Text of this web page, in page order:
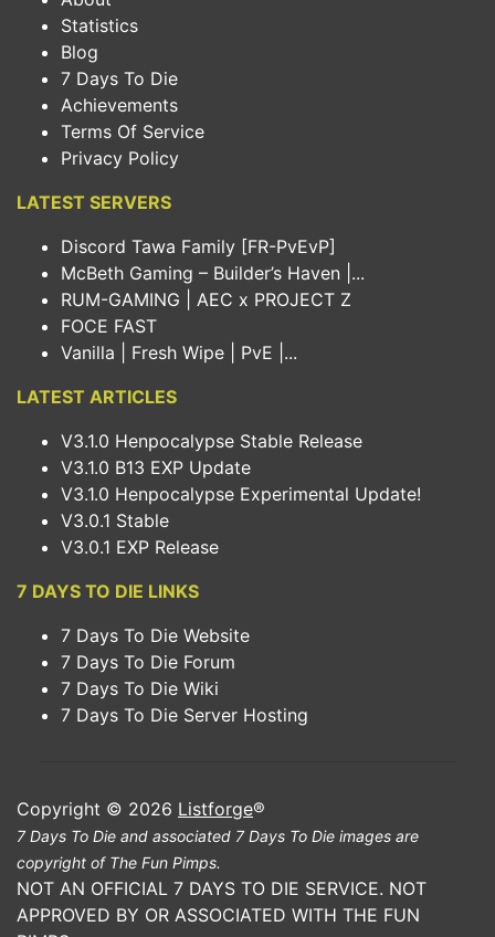
Statistics
Blog
7 Days To Die
Achievements
Terms Of Service
Privacy Policy
LATEST SERVERS
Discord Tawa Family [FR-PvEvP]
McBeth Gaming – Builder’s Haven |...
RUM-GAMING | AEC x PROJECT Z
FOCE FAST
Vanilla | Fresh Wipe | PvE |...
LATEST ARTICLES
V3.1.0 Henpocalypse Stable Release
V3.1.0 B13 EXP Update
V3.1.0 Henpocalypse Experimental Update!
V3.0.1 Stable
V3.0.1 EXP Release
7 DAYS TO DIE LINKS
7 Days To Die Website
7 Days To Die Forum
7 Days To Die Wiki
7 Days To Die Server Hosting
Copyright © 2026 Listforge®
7 Days To Die and associated 7 Days To Die images are
copyright of The Fun Pimps.
NOT AN OFFICIAL 7 DAYS TO DIE SERVICE. NOT
APPROVED BY OR ASSOCIATED WITH THE FUN